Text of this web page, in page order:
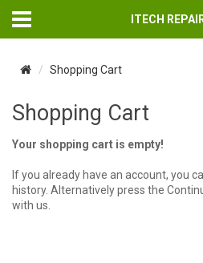
ITECH
Shopping Cart
Shopping Cart
Your shopping cart is empty!
If you already have an account, you
history. Alternatively press the
with us.